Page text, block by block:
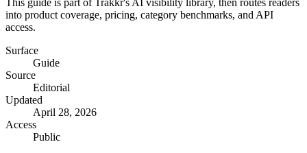
into product coverage, pricing, category benchmarks, and API
access.
Surface
Guide
Source
Editorial
Updated
April 28, 2026
Access
Public